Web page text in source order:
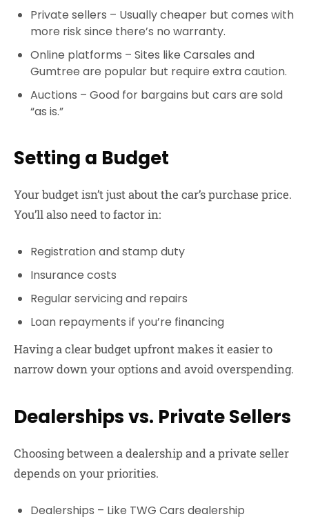
Private sellers – Usually cheaper but comes with
more risk since there’s no warranty.
Online platforms – Sites like Carsales and
Gumtree are popular but require extra caution.
Auctions – Good for bargains but cars are sold
“as is.”
Setting a Budget
Your budget isn’t just about the car’s purchase price.
You’ll also need to factor in:
Registration and stamp duty
Insurance costs
Regular servicing and repairs
Loan repayments if you’re financing
Having a clear budget upfront makes it easier to
narrow down your options and avoid overspending.
Dealerships vs. Private Sellers
Choosing between a dealership and a private seller
depends on your priorities.
Dealerships – Like TWG Cars dealership